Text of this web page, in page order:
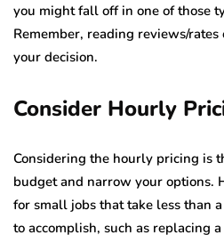
you might fall off in one of those
Remember, reading reviews/
your decision.
Consider Hourly
Considering the hourly pricing is
budget and narrow your options.
for small jobs that take less than
to accomplish, such as replacing